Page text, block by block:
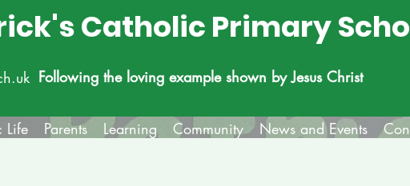
Catholic Primary
Following the loving example shown by Jesus Christ
Life Parents Learning Community News and Events